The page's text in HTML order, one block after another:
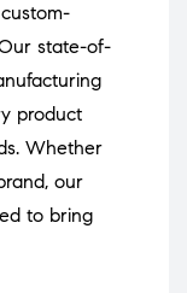
state-of-
product
Whether
our
to bring